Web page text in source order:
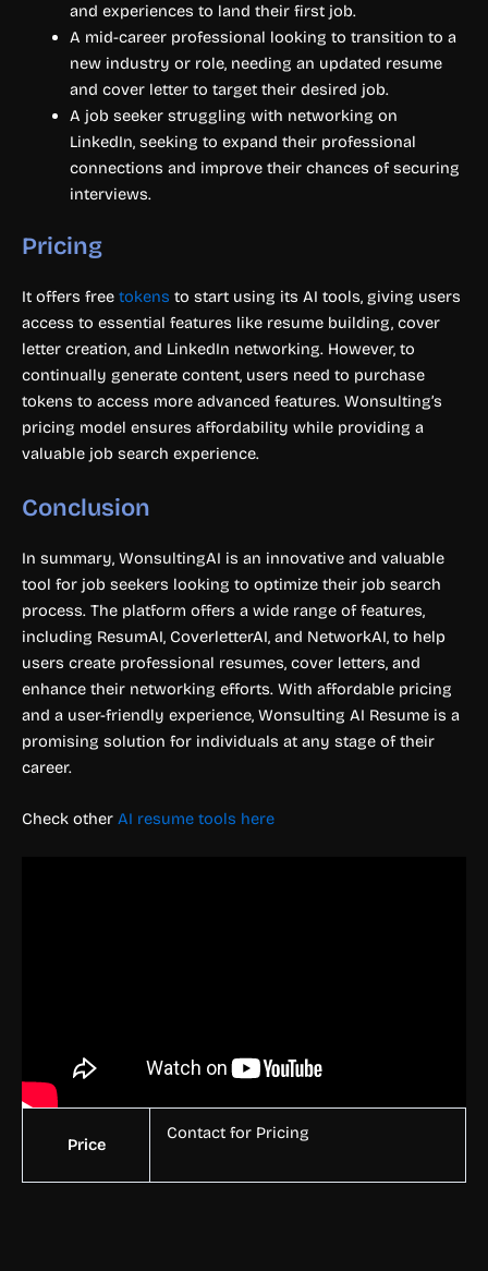
and experiences to land their first job.
A mid-career professional looking to transition to a
new industry or role, needing an updated resume
and cover letter to target their desired job.
A job seeker struggling with networking on
LinkedIn, seeking to expand their professional
connections and improve their chances of securing
interviews.
Pricing
It offers free tokens to start using its AI tools, giving users
access to essential features like resume building, cover
letter creation, and LinkedIn networking. However, to
continually generate content, users need to purchase
tokens to access more advanced features. Wonsulting’s
pricing model ensures affordability while providing a
valuable job search experience.
Conclusion
In summary, WonsultingAI is an innovative and valuable
tool for job seekers looking to optimize their job search
process. The platform offers a wide range of features,
including ResumAI, CoverletterAI, and NetworkAI, to help
users create professional resumes, cover letters, and
enhance their networking efforts. With affordable pricing
and a user-friendly experience, Wonsulting AI Resume is a
promising solution for individuals at any stage of their
career.
Check other AI resume tools here
Price
Contact for Pricing